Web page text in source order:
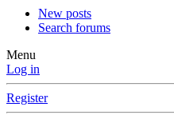
New posts
Search forums
Menu
Log in
Register